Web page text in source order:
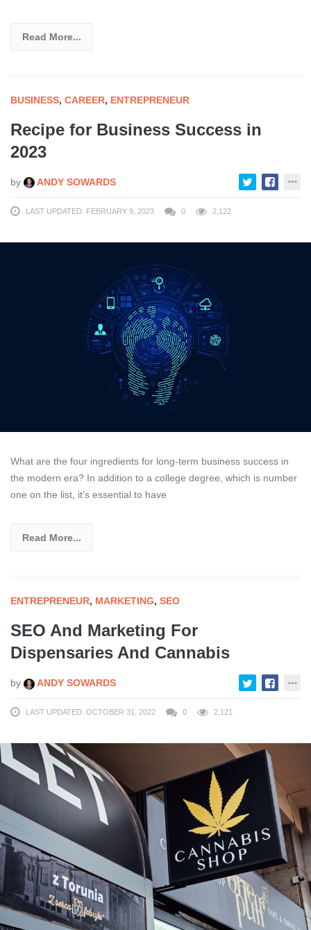
Read More...
BUSINESS, CAREER, ENTREPRENEUR
Recipe for Business Success in
2023
by ANDY SOWARDS
LAST UPDATED: FEBRUARY 9, 2023 0 2,122
What are the four ingredients for long-term business success in
the modern era? In addition to a college degree, which is number
one on the list, it’s essential to have
Read More...
ENTREPRENEUR, MARKETING, SEO
SEO And Marketing For
Dispensaries And Cannabis
by ANDY SOWARDS
LAST UPDATED: OCTOBER 31, 2022 0 2,121